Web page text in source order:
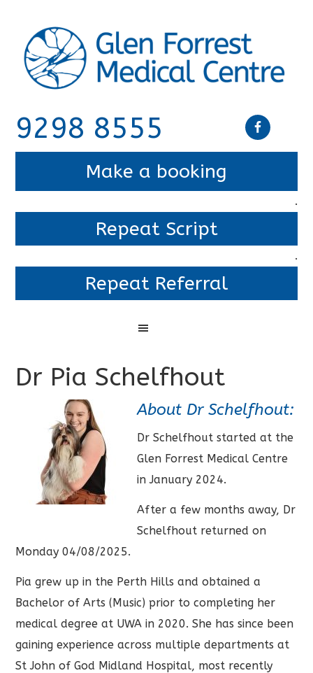
9298 8555
Make a booking
.
Repeat Script
.
Repeat Referral
Dr Pia Schelfhout
About Dr Schelfhout:
Dr Schelfhout started at the
Glen Forrest Medical Centre
in January 2024.
After a few months away, Dr
Schelfhout returned on
Monday 04/08/2025.
Pia grew up in the Perth Hills and obtained a
Bachelor of Arts (Music) prior to completing her
medical degree at UWA in 2020. She has since been
gaining experience across multiple departments at
St John of God Midland Hospital, most recently